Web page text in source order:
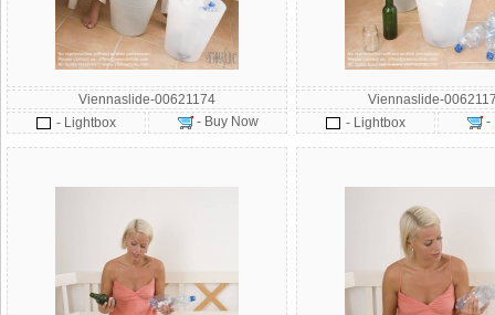
Viennaslide-00621174
- Lightbox
- Buy Now
Viennaslide-
- Lightbox
-